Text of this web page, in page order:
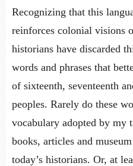
Recognizing that this
reinforces colonial visions
historians have discarded
words and phrases that
of sixteenth, seventeenth
peoples. Rarely do these
vocabulary adopted by my
books, articles and
today’s historians. Or, at